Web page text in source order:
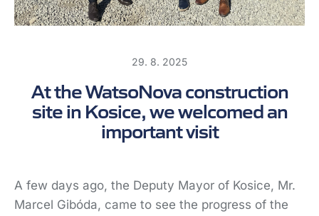
SK
29. 8. 2025
At the WatsoNova construction
site in Kosice, we welcomed an
important visit
A few days ago, the Deputy Mayor of Kosice, Mr.
Marcel Gibóda, came to see the progress of the